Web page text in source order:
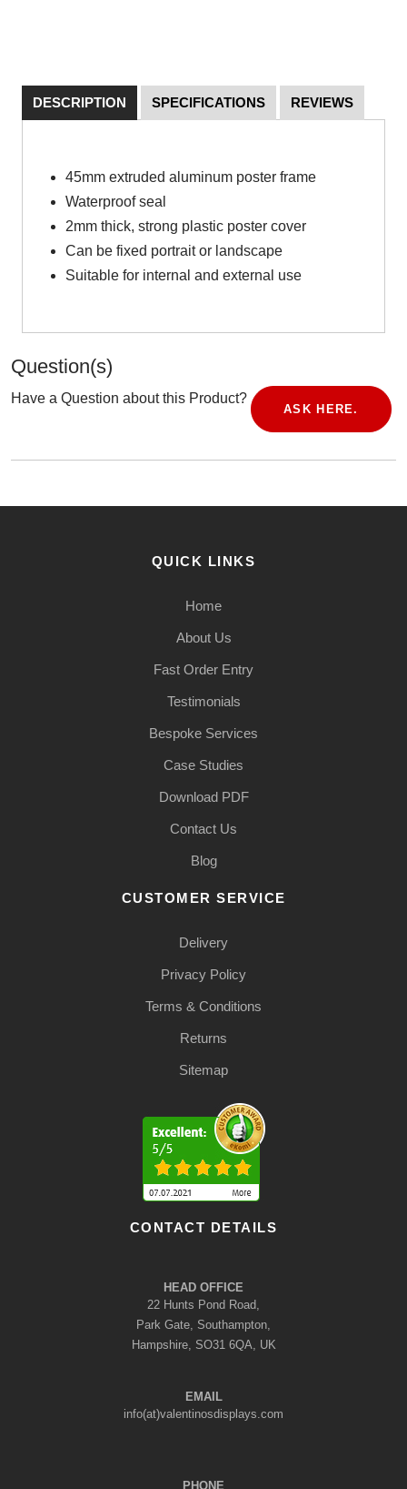
DESCRIPTION SPECIFICATIONS REVIEWS
45mm extruded aluminum poster frame
Waterproof seal
2mm thick, strong plastic poster cover
Can be fixed portrait or landscape
Suitable for internal and external use
Question(s)
Have a Question about this Product?
ASK HERE.
QUICK LINKS
Home
About Us
Fast Order Entry
Testimonials
Bespoke Services
Case Studies
Download PDF
Contact Us
Blog
CUSTOMER SERVICE
Delivery
Privacy Policy
Terms & Conditions
Returns
Sitemap
CONTACT DETAILS
HEAD OFFICE
22 Hunts Pond Road,
Park Gate, Southampton,
Hampshire, SO31 6QA, UK
EMAIL
info(at)valentinosdisplays.com
PHONE